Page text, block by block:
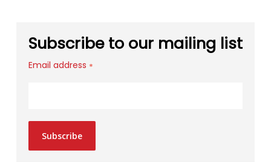
Subscribe to our mailing list
Email address *
Subscribe